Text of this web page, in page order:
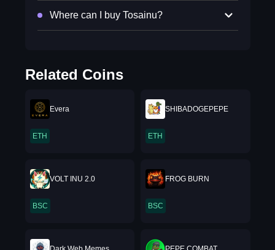
Where can I buy Tosainu?
Related Coins
Evera
ETH
SHIBADOGEPEPE
ETH
VOLT INU 2.0
BSC
FROG BURN
BSC